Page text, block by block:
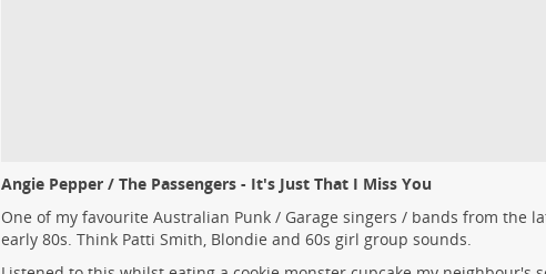
Angie Pepper / The Passengers - It's Just That I Miss You
One of my favourite Australian Punk / Garage singers / bands from the
early 80s. Think Patti Smith, Blondie and 60s girl group sounds.